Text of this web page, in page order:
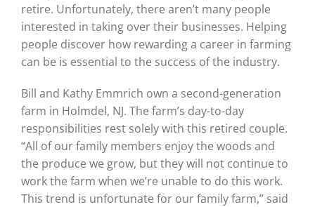
retire. Unfortunately, there aren’t many people
interested in taking over their businesses. Helping
people discover how rewarding a career in farming
can be is essential to the success of the industry.
Bill and Kathy Emmrich own a second-generation
farm in Holmdel, NJ. The farm’s day-to-day
responsibilities rest solely with this retired couple.
“All of our family members enjoy the woods and
the produce we grow, but they will not continue to
work the farm when we’re unable to do this work.
This trend is unfortunate for our family farm,” said